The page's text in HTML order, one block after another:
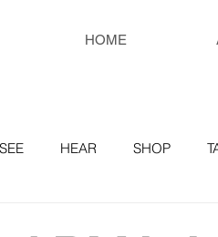
HOME
SEE HEAR SHOP